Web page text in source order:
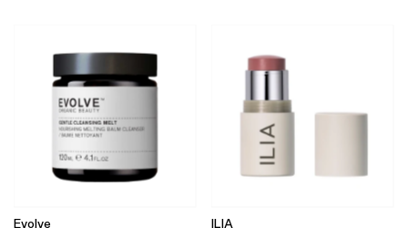
Evolve ILIA